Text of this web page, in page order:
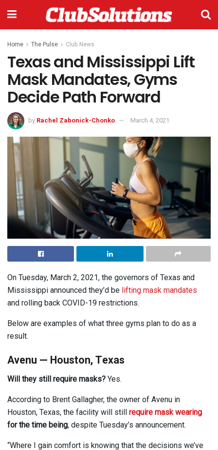
Home The Pulse Club News
Texas and Mississippi Lift
Mask Mandates, Gyms
Decide Path Forward
by Rachel Zabonick-Chonko March 4, 2021
On Tuesday, March 2, 2021, the governors of Texas and
Mississippi announced they’d be lifting mask mandates
and rolling back COVID-19 restrictions.
Below are examples of what three gyms plan to do as a
result.
Avenu — Houston, Texas
Will they still require masks? Yes.
According to Brent Gallagher, the owner of Avenu in
Houston, Texas, the facility will still require mask wearing
for the time being, despite Tuesday’s announcement.
“Where I gain comfort is knowing that the decisions we’ve